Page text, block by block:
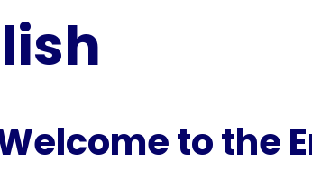
to the